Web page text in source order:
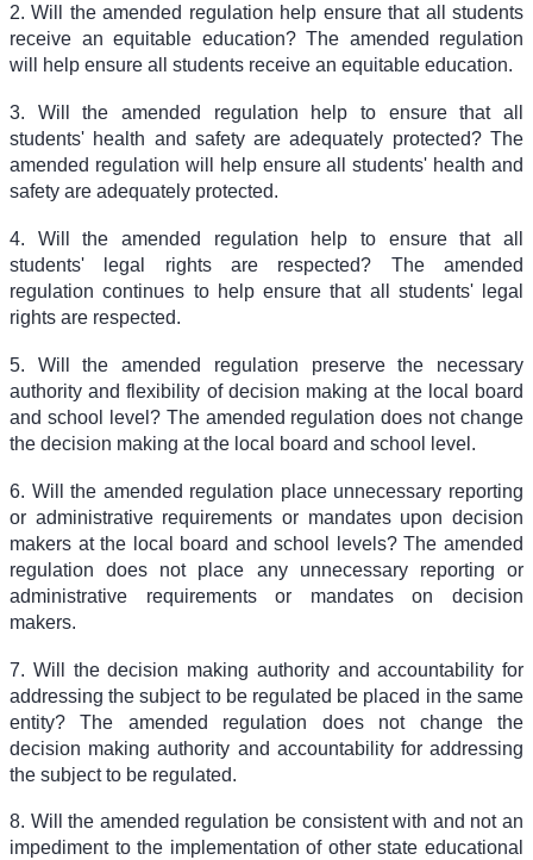
2. Will the amended regulation help ensure that all students
receive an equitable education? The amended regulation
will help ensure all students receive an equitable education.
3. Will the amended regulation help to ensure that all
students' health and safety are adequately protected? The
amended regulation will help ensure all students' health and
safety are adequately protected.
4. Will the amended regulation help to ensure that all
students' legal rights are respected? The amended
regulation continues to help ensure that all students' legal
rights are respected.
5. Will the amended regulation preserve the necessary
authority and flexibility of decision making at the local board
and school level? The amended regulation does not change
the decision making at the local board and school level.
6. Will the amended regulation place unnecessary reporting
or administrative requirements or mandates upon decision
makers at the local board and school levels? The amended
regulation does not place any unnecessary reporting or
administrative requirements or mandates on decision
makers.
7. Will the decision making authority and accountability for
addressing the subject to be regulated be placed in the same
entity? The amended regulation does not change the
decision making authority and accountability for addressing
the subject to be regulated.
8. Will the amended regulation be consistent with and not an
impediment to the implementation of other state educational